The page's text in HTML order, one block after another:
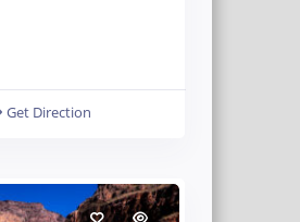
Get Direction